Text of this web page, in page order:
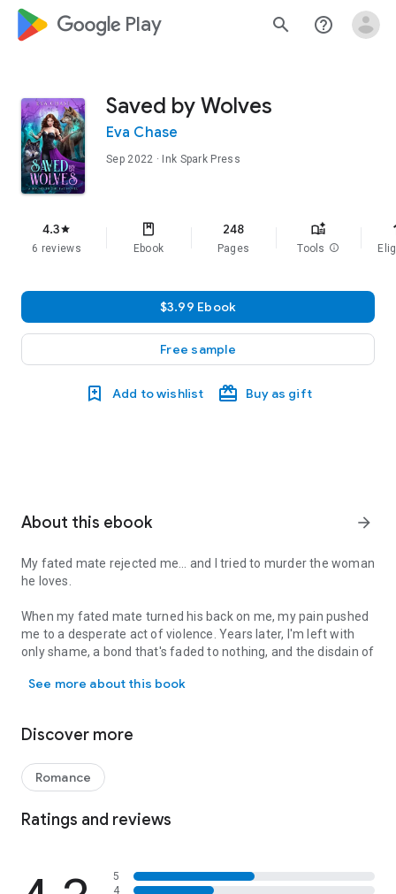
google_logo Play search help_outline
Saved by Wolves
Eva Chase
Sep 2022 · Ink Spark Press
4.3star
6 reviews Ebook
248
Pages Tools info
$3.99 Ebook
Free sample
Add to wishlist Buy as gift
About this ebook arrow_forward
My fated mate rejected me... and I tried to murder the woman
he loves.
When my fated mate turned his back on me, my pain pushed
me to a desperate act of violence. Years later, I'm left with
only shame, a bond that's faded to nothing, and the disdain of
no one will recognize my name.
I never expect a random attack to bring three pack-less
wolves racing to my rescue. Determined to protect and
pamper me, they won't let me out of their sight.
done, they'd never look at me with affection again.
See more about this book
Discover more
Romance
Ratings and reviews
5
4